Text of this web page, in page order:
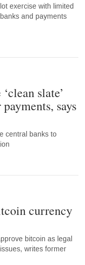
exercise with limited
and payments
slate’
says
central banks to
currency
bitcoin as legal
writes former